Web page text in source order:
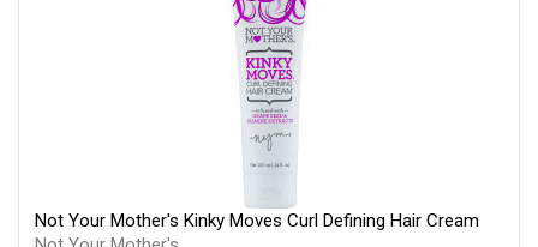
Not Your Mother's Kinky Moves Curl Defining Hair Cream